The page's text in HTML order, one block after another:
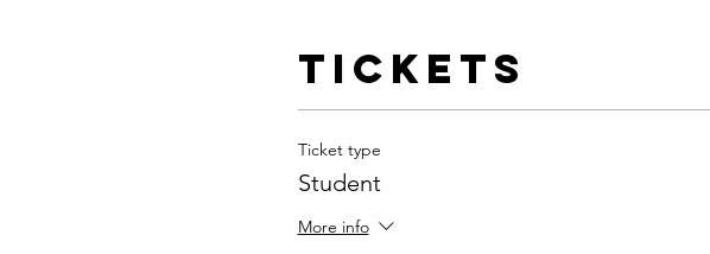
Tickets
Ticket type
Student
More info